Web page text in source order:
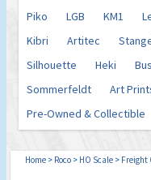
Piko
LGB KM1
Kibri
Artitec
Silhouette
Heki
Sommerfeldt
Art
Pre-Owned & Collectible
Home > Roco > HO Scale > Freight